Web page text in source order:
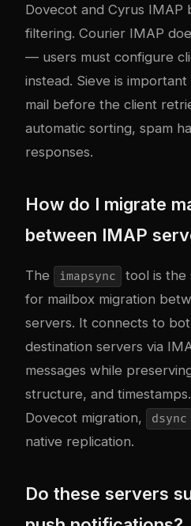
Dovecot and Cyrus IMAP
filtering. Courier IMAP
— users must configure
instead. Sieve is
mail before the client
automatic sorting, spam
responses.
How do I migrate
between IMAP
The imapsync
tool is the
for mailbox migration
servers. It connects to
destination servers via
messages while
structure, and
Dovecot migration,
dsync
native replication.
Do these servers